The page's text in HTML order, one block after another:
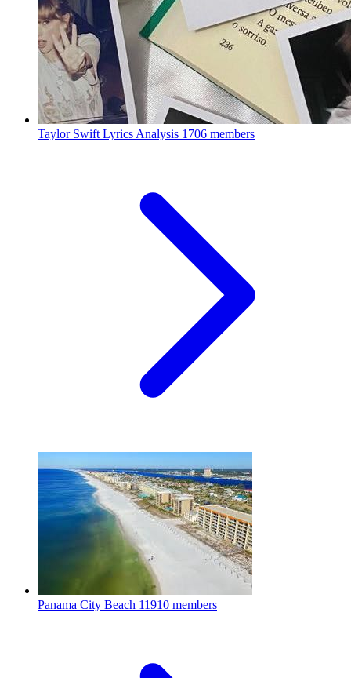
Taylor Swift Lyrics Analysis 1706 members
Panama City Beach 11910 members